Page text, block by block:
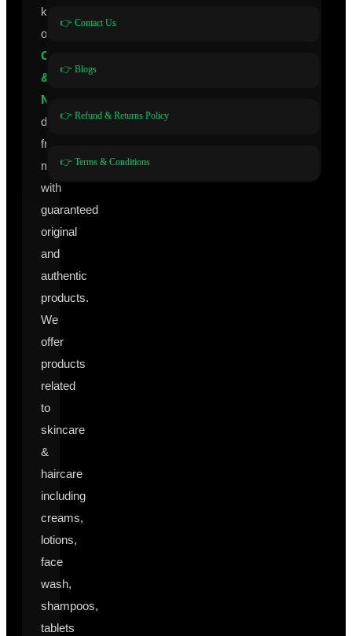
kinds
of
Cosmeceuticals
&
Nutraceuticals
directly
from
manufacturers
with
guaranteed
original
and
authentic
products.
We
offer
products
related
to
skincare
&
haircare
including
creams,
lotions,
face
wash,
shampoos,
tablets
👉 Contact Us
👉 Blogs
👉 Refund & Returns Policy
👉 Terms & Conditions